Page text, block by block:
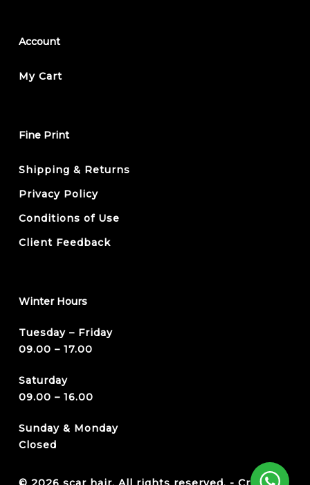
Account
My Cart
Fine Print
Shipping & Returns
Privacy Policy
Conditions of Use
Client Feedback
Winter Hours
Tuesday – Friday
09.00 – 17.00
Saturday
09.00 – 16.00
Sunday & Monday
Closed